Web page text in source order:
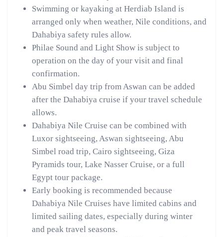
Swimming or kayaking at Herdiab Island is
arranged only when weather, Nile conditions, and
Dahabiya safety rules allow.
Philae Sound and Light Show is subject to
operation on the day of your visit and final
confirmation.
Abu Simbel day trip from Aswan can be added
after the Dahabiya cruise if your travel schedule
allows.
Dahabiya Nile Cruise can be combined with
Luxor sightseeing, Aswan sightseeing, Abu
Simbel road trip, Cairo sightseeing, Giza
Pyramids tour, Lake Nasser Cruise, or a full
Egypt tour package.
Early booking is recommended because
Dahabiya Nile Cruises have limited cabins and
limited sailing dates, especially during winter
and peak travel seasons.